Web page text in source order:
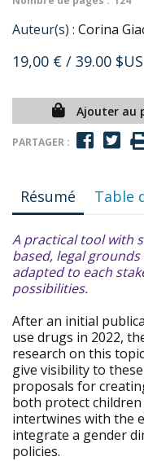
Auteur(s) : Corina
19,00 € / 39.00 $US
Ajouter au
PARTAGER :
Résumé Table
A practical tool with
based, legal
adapted to each
possibilities.
After an initial
use drugs in 2022,
research on this
give visibility to
proposals for
both protect
intertwines with the
integrate a gender
policies.